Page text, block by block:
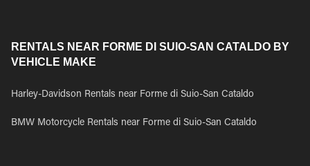
RENTALS NEAR FORME DI SUIO-SAN CATALDO BY
VEHICLE MAKE
Harley-Davidson Rentals near Forme di Suio-San Cataldo
BMW Motorcycle Rentals near Forme di Suio-San Cataldo